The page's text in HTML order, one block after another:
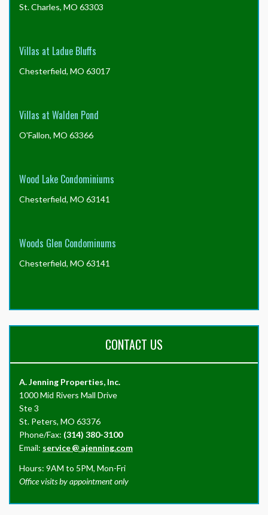
St. Charles, MO 63303
Villas at Ladue Bluffs
Chesterfield, MO 63017
Villas at Walden Pond
O'Fallon, MO 63366
Wood Lake Condominiums
Chesterfield, MO 63141
Woods Glen Condominums
Chesterfield, MO 63141
CONTACT US
A. Jenning Properties, Inc.
1000 Mid Rivers Mall Drive
Ste 3
St. Peters, MO 63376
Phone/Fax: (314) 380-3100
Email: service@ ajenning.com
Hours: 9AM to 5PM, Mon-Fri
Office visits by appointment only